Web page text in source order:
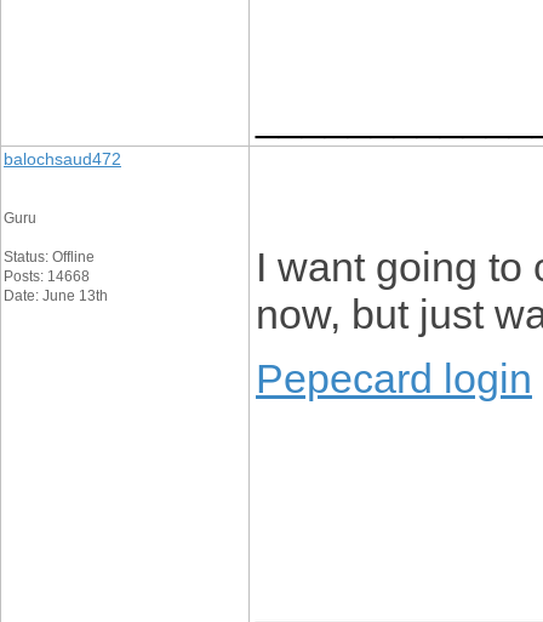
balochsaud472
Guru
Status: Offline
Posts: 14668
Date: June 13th
I want going to
now, but just
Pepecard login